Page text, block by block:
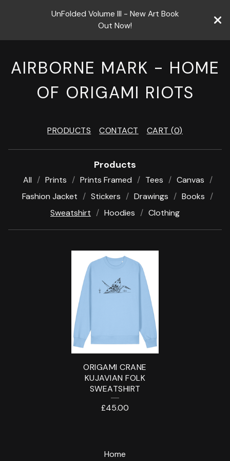
UnFolded Volume III - New Art Book
Out Now!
AIRBORNE MARK - HOME
OF ORIGAMI RIOTS
PRODUCTS CONTACT CART (0)
Products
All Prints Prints Framed Tees
Canvas
Fashion Jacket
Stickers Drawings
Books
Sweatshirt
Hoodies Clothing
ORIGAMI CRANE
KUJAVIAN FOLK
SWEATSHIRT
£45.00
Home